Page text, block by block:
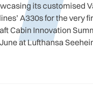
its customised
A330s for the very
Cabin Innovation
at Lufthansa